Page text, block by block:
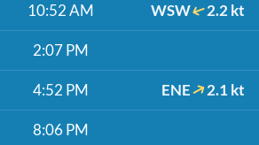
10:52 AM WSW 2.2 kt
2:07 PM
4:52 PM ENE 2.1 kt
8:06 PM